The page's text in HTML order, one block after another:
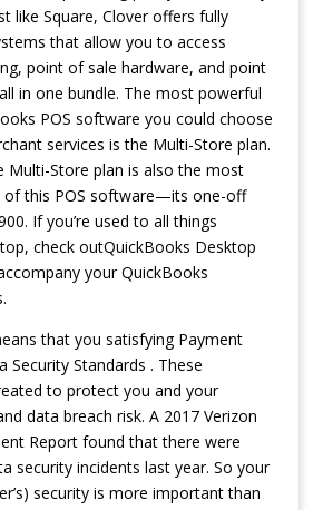
like Square, Clover offers fully
that allow you to access
point of sale hardware, and point
in one bundle. The most powerful
POS software you could choose
services is the Multi-Store plan.
Multi-Store plan is also the most
of this POS software—its one-off
If you’re used to all things
check outQuickBooks Desktop
your QuickBooks
that you satisfying Payment
Security Standards . These
to protect you and your
data breach risk. A 2017 Verizon
Report found that there were
security incidents last year. So your
security is more important than